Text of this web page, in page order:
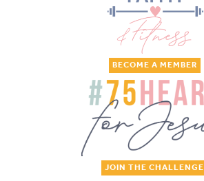
BECOME A MEMBER
JOIN THE CHALLENGE